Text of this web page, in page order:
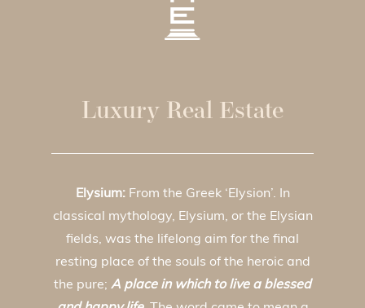
Luxury Real Estate
Elysium:From the Greek ‘Elysion’. In
classical mythology, Elysium, or the Elysian
fields, was the lifelong aim for the final
resting place of the souls of the heroic and
the pure; A place in which to live a blessed